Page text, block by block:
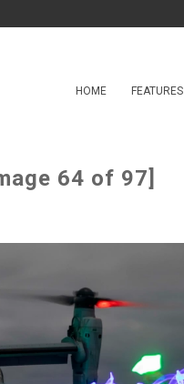
HOME FEATURES
64 of 97]